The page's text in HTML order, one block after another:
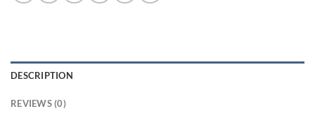
DESCRIPTION
REVIEWS (0)